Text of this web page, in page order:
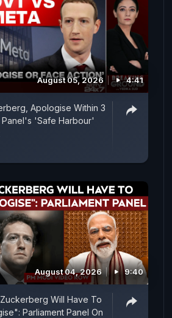
August 05, 2026 4:41
Apologise Within 3
Panel's 'Safe Harbour'
August 04, 2026 9:40
Will Have To
Parliament Panel On